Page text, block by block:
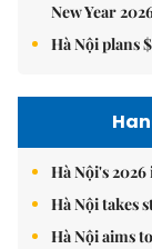
New Year
Hà Nội plans
Hà Nội's
Hà Nội takes
Hà Nội aims